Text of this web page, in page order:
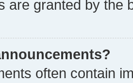
are granted by the
often contain